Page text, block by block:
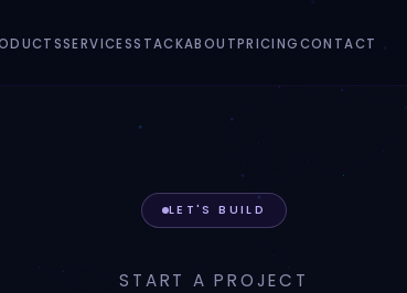
SERVICESSTACKABOUTPRICINGCONTACT
LET'S BUILD
START A PROJECT